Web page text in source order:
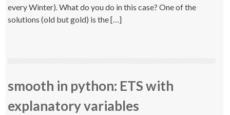
every Winter). What do you do in this case? One of the
solutions (old but gold) is the […]
smooth in python: ETS with
explanatory variables